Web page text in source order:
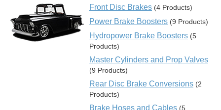
Front Disc Brakes (4 Products)
Power Brake Boosters (9 Products)
Hydropower Brake Boosters (5
Products)
Master Cylinders and Prop Valves
(9 Products)
Rear Disc Brake Conversions (2
Products)
Brake Hoses and Cables (5